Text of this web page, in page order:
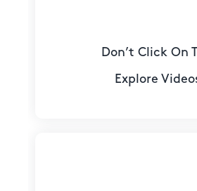
Don’t Click On
Explore